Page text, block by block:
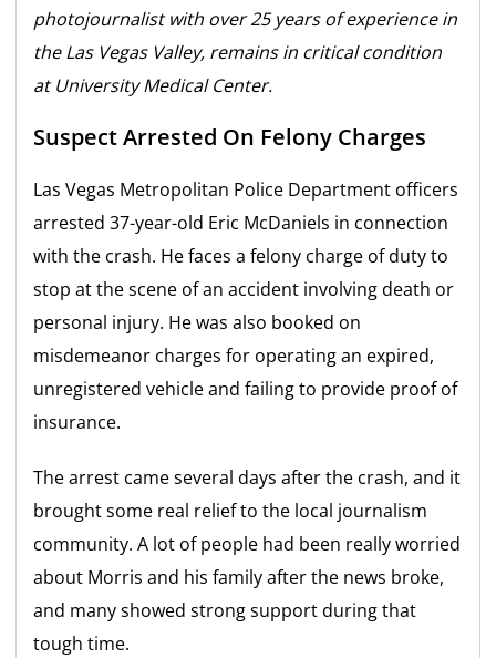
photojournalist with over 25 years of experience in
the Las Vegas Valley, remains in critical condition
at University Medical Center.
Suspect Arrested On Felony Charges
Las Vegas Metropolitan Police Department officers
arrested 37-year-old Eric McDaniels in connection
with the crash. He faces a felony charge of duty to
stop at the scene of an accident involving death or
personal injury. He was also booked on
misdemeanor charges for operating an expired,
unregistered vehicle and failing to provide proof of
insurance.
The arrest came several days after the crash, and it
brought some real relief to the local journalism
community. A lot of people had been really worried
about Morris and his family after the news broke,
and many showed strong support during that
tough time.